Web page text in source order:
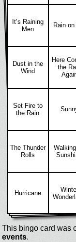
It’s Raining
Men
Rain
Dust in the
Wind
Here
the
Set Fire to
the Rain
The Thunder
Rolls
Hurricane
This bingo card was
events.